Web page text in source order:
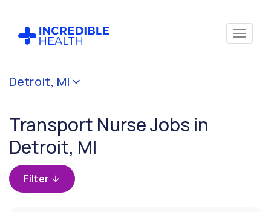
Detroit, MI
Transport Nurse Jobs in
Detroit, MI
Filter
Cancel
(Transport)
Filter by
state
(Michigan)